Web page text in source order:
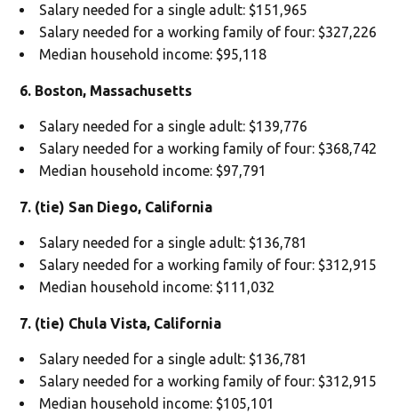
Salary needed for a single adult: $151,965
Salary needed for a working family of four: $327,226
Median household income: $95,118
6. Boston, Massachusetts
Salary needed for a single adult: $139,776
Salary needed for a working family of four: $368,742
Median household income: $97,791
7. (tie) San Diego, California
Salary needed for a single adult: $136,781
Salary needed for a working family of four: $312,915
Median household income: $111,032
7. (tie) Chula Vista, California
Salary needed for a single adult: $136,781
Salary needed for a working family of four: $312,915
Median household income: $105,101